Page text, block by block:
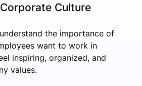
Culture
the importance of
want to work in
inspiring, organized, and
values.